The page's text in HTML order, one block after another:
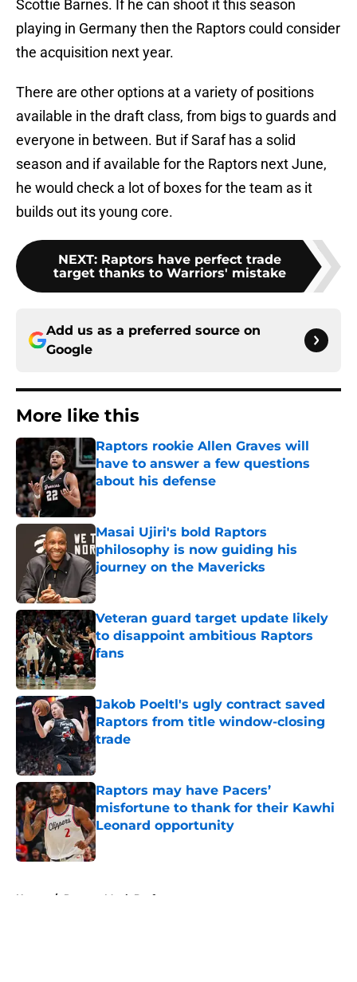
Scottie Barnes. If he can shoot it this season
playing in Germany then the Raptors could consider
the acquisition next year.
There are other options at a variety of positions
available in the draft class, from bigs to guards and
everyone in between. But if Saraf has a solid
season and if available for the Raptors next June,
he would check a lot of boxes for the team as it
builds out its young core.
NEXT: Raptors have perfect trade
target thanks to Warriors' mistake
Add us as a preferred source on
Google
More like this
Raptors rookie Allen Graves will
have to answer a few questions
about his defense
Published by on Invalid Date
Masai Ujiri's bold Raptors
philosophy is now guiding his
journey on the Mavericks
Published by on Invalid Date
Veteran guard target update likely
to disappoint ambitious Raptors
fans
Jakob Poeltl's ugly contract saved
Raptors from title window-closing
trade
Published by on Invalid Date
Raptors may have Pacers’
misfortune to thank for their Kawhi
Leonard opportunity
Published by on Invalid Date
Home / Raptors Mock Drafts